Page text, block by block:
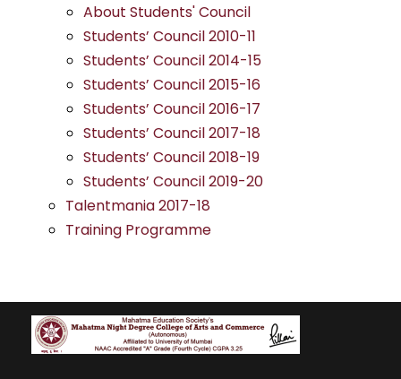
About Students' Council
Students’ Council 2010-11
Students’ Council 2014-15
Students’ Council 2015-16
Students’ Council 2016-17
Students’ Council 2017-18
Students’ Council 2018-19
Students’ Council 2019-20
Talentmania 2017-18
Training Programme